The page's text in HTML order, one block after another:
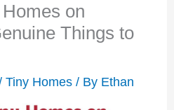
on
Things to
Tiny Homes/ By Ethan